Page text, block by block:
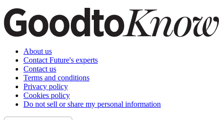
About us
Contact Future's experts
Contact us
Terms and conditions
Privacy policy
Cookies policy
Do not sell or share my personal information